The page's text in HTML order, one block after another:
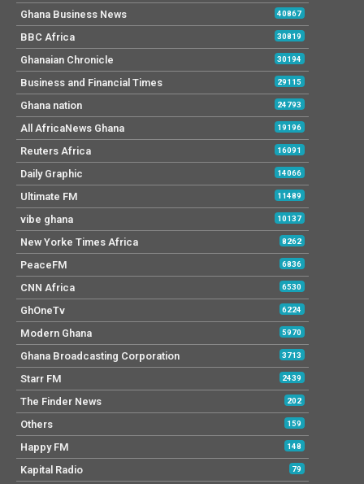
Ghana Business News 40867
BBC Africa 30819
Ghanaian Chronicle 30194
Business and Financial Times 29115
Ghana nation 24793
All AfricaNews Ghana 19196
Reuters Africa 16091
Daily Graphic 14066
Ultimate FM 11489
vibe ghana 10137
New Yorke Times Africa 8262
PeaceFM 6836
CNN Africa 6530
GhOneTv 6224
Modern Ghana 5970
Ghana Broadcasting Corporation 3713
Starr FM 2439
The Finder News 202
Others 159
Happy FM 148
Kapital Radio 79